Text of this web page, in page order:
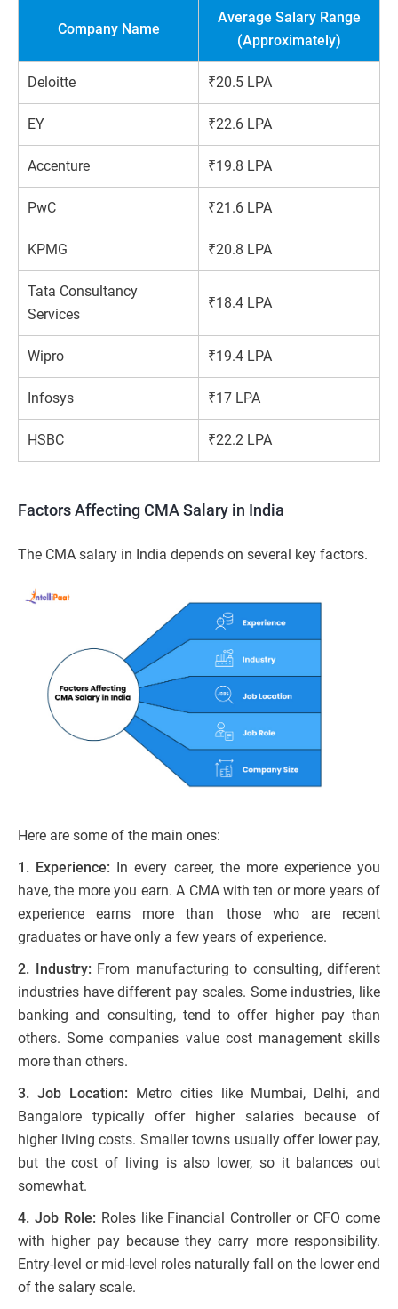
Company Name
Average Salary Range
(Approximately)
Deloitte ₹20.5 LPA
EY ₹22.6 LPA
Accenture ₹19.8 LPA
PwC ₹21.6 LPA
KPMG ₹20.8 LPA
Tata Consultancy
Services
₹18.4 LPA
Wipro ₹19.4 LPA
Infosys ₹17 LPA
HSBC ₹22.2 LPA
Factors Affecting CMA Salary in India
The CMA salary in India depends on several key factors.
Here are some of the main ones:
1. Experience: In every career, the more experience you
have, the more you earn. A CMA with ten or more years of
experience earns more than those who are recent
graduates or have only a few years of experience.
2. Industry: From manufacturing to consulting, different
industries have different pay scales. Some industries, like
banking and consulting, tend to offer higher pay than
others. Some companies value cost management skills
more than others.
3. Job Location: Metro cities like Mumbai, Delhi, and
Bangalore typically offer higher salaries because of
higher living costs. Smaller towns usually offer lower pay,
but the cost of living is also lower, so it balances out
somewhat.
4. Job Role: Roles like Financial Controller or CFO come
with higher pay because they carry more responsibility.
Entry-level or mid-level roles naturally fall on the lower end
of the salary scale.